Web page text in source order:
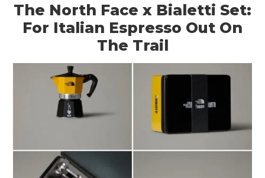
The North Face x Bialetti Set:
For Italian Espresso Out On
The Trail